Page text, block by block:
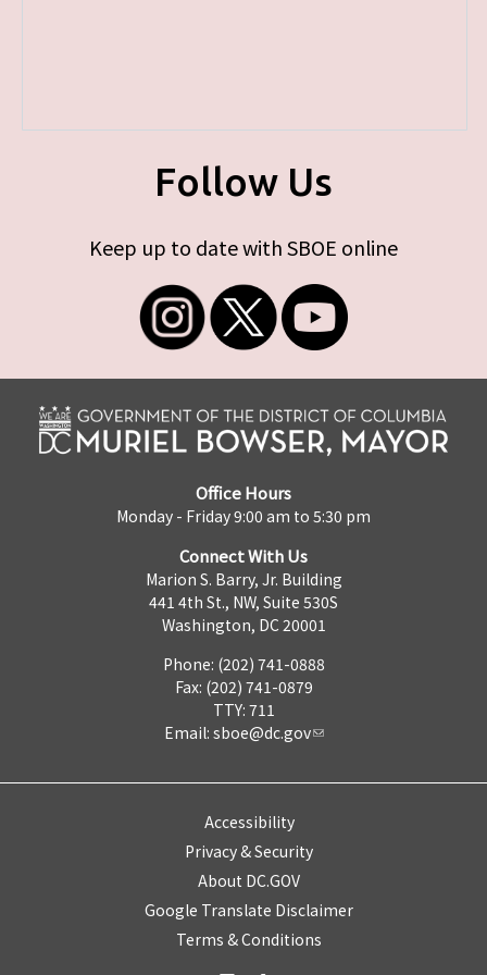
Follow Us
Keep up to date with SBOE online
Office Hours
Monday - Friday 9:00 am to 5:30 pm
Connect With Us
Marion S. Barry, Jr. Building
441 4th St., NW, Suite 530S
Washington, DC 20001
Phone: (202) 741-0888
Fax: (202) 741-0879
TTY: 711
Email: sboe@dc.gov
Accessibility
Privacy & Security
About DC.GOV
Google Translate Disclaimer
Terms & Conditions